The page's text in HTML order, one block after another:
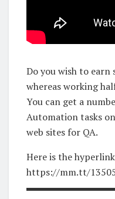
Do you wish to earn
whereas working
You can get a
Automation tasks
web sites for QA.
Here is the
https://mm.tt/